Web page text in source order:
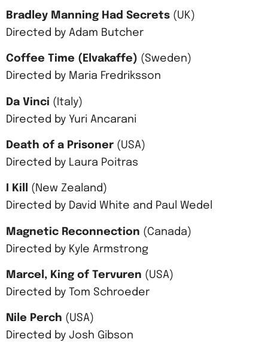
Bradley Manning Had Secrets (UK)
Directed by Adam Butcher
Coffee Time (Elvakaffe) (Sweden)
Directed by Maria Fredriksson
Da Vinci (Italy)
Directed by Yuri Ancarani
Death of a Prisoner (USA)
Directed by Laura Poitras
I Kill
(New Zealand)
Directed by David White and Paul Wedel
Magnetic Reconnection (Canada)
Directed by Kyle Armstrong
Marcel, King of Tervuren (USA)
Directed by Tom Schroeder
Nile Perch (USA)
Directed by Josh Gibson